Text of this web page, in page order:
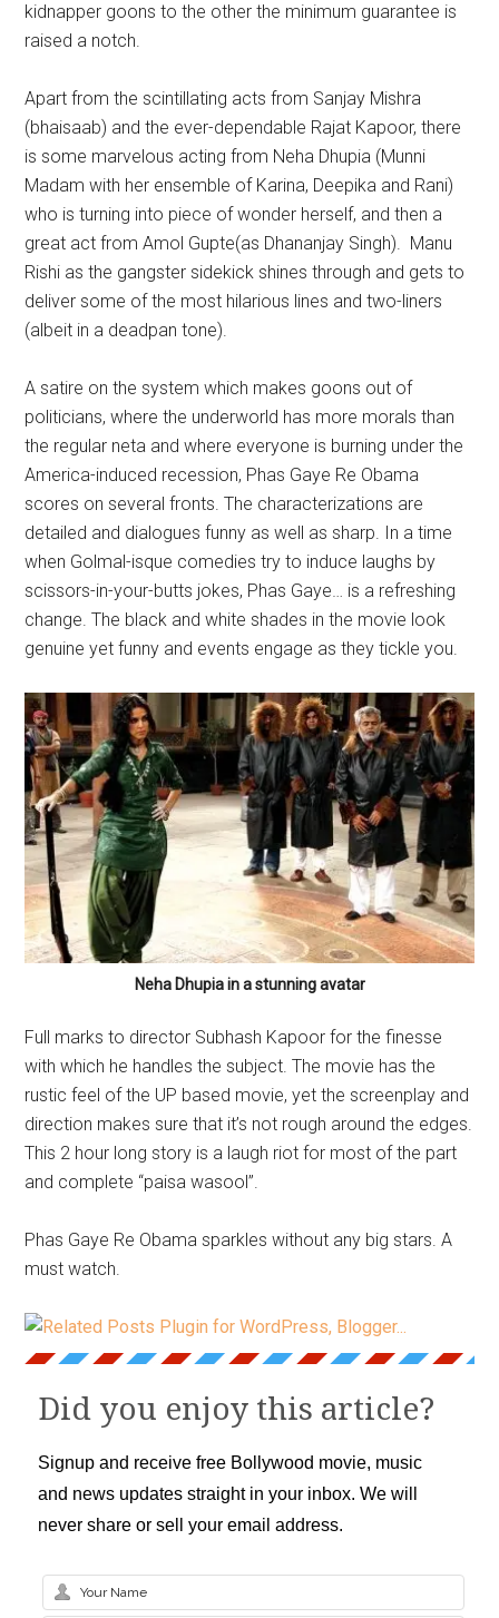
kidnapper goons to the other the minimum guarantee is
raised a notch.
Apart from the scintillating acts from Sanjay Mishra
(bhaisaab) and the ever-dependable Rajat Kapoor, there
is some marvelous acting from Neha Dhupia (Munni
Madam with her ensemble of Karina, Deepika and Rani)
who is turning into piece of wonder herself, and then a
great act from Amol Gupte(as Dhananjay Singh). Manu
Rishi as the gangster sidekick shines through and gets to
deliver some of the most hilarious lines and two-liners
(albeit in a deadpan tone).
A satire on the system which makes goons out of
politicians, where the underworld has more morals than
the regular neta and where everyone is burning under the
America-induced recession, Phas Gaye Re Obama
scores on several fronts. The characterizations are
detailed and dialogues funny as well as sharp. In a time
when Golmal-isque comedies try to induce laughs by
scissors-in-your-butts jokes, Phas Gaye… is a refreshing
change. The black and white shades in the movie look
genuine yet funny and events engage as they tickle you.
Neha Dhupia in a stunning avatar
Full marks to director Subhash Kapoor for the finesse
with which he handles the subject. The movie has the
rustic feel of the UP based movie, yet the screenplay and
direction makes sure that it’s not rough around the edges.
This 2 hour long story is a laugh riot for most of the part
and complete “paisa wasool”.
Phas Gaye Re Obama sparkles without any big stars. A
must watch.
Did you enjoy this article?
Signup and receive free Bollywood movie, music
and news updates straight in your inbox. We will
never share or sell your email address.